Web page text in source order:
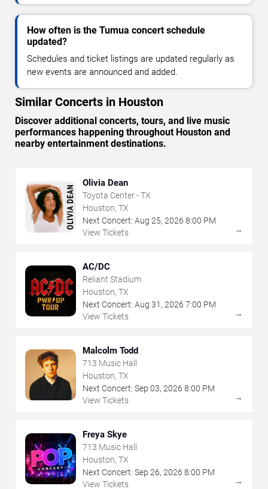
How often is the Tumua concert schedule
updated?
Schedules and ticket listings are updated regularly as
new events are announced and added.
Similar Concerts in Houston
Discover additional concerts, tours, and live music
performances happening throughout Houston and
nearby entertainment destinations.
Olivia Dean
Toyota Center - TX
Houston, TX
Next Concert: Aug 25, 2026 8:00 PM
View Tickets
→
AC/DC
Reliant Stadium
Houston, TX
Next Concert: Aug 31 , 2026 7:00 PM
View Tickets
→
Malcolm Todd
713 Music Hall
Houston, TX
Next Concert: Sep 03, 2026 8:00 PM
View Tickets
→
Freya Skye
713 Music Hall
Houston, TX
Next Concert: Sep 26, 2026 8:00 PM
View Tickets
→